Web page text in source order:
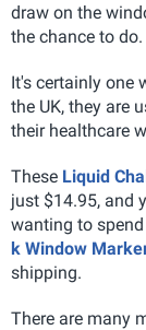
draw on the
the chance to do.
It's certainly one
the UK, they are
their healthcare
These Liquid
just $14.95, and
wanting to
k Window
shipping.
There are many